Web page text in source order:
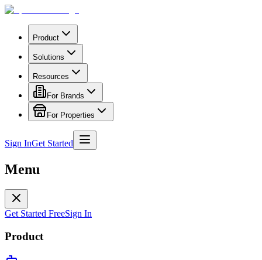
Product
Solutions
Resources
For Brands
For Properties
Sign InGet Started
Menu
Get Started FreeSign In
Product